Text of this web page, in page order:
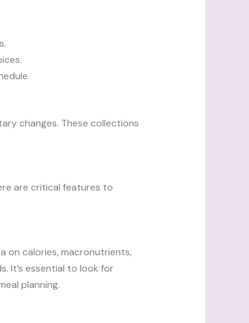
changes. These collections
are critical features to
on calories, macronutrients,
It’s essential to look for
planning.